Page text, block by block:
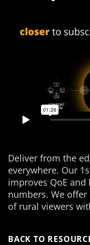
Deliver from the
everywhere. Our
improves QoE
numbers. We
of rural viewers
BACK TO